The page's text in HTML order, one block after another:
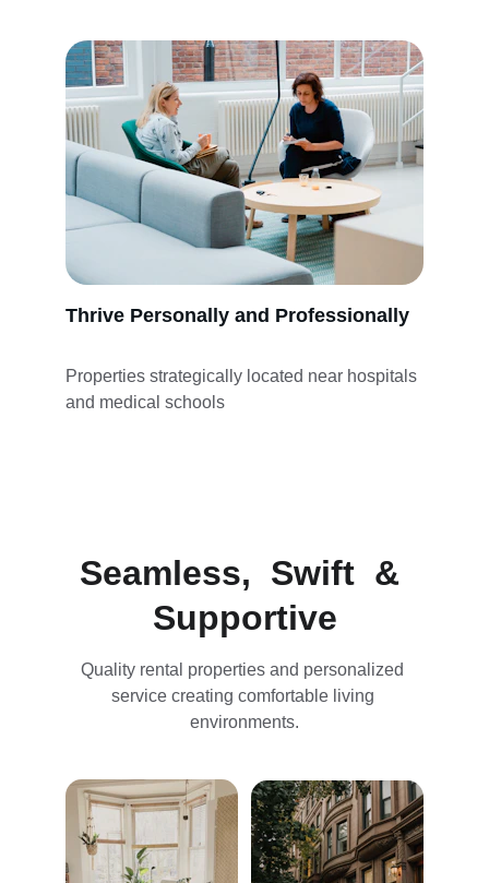
Properties strategically located near hospitals
and medical schools
Thrive Personally and Professionally
Seamless,  Swift  &
Supportive
Quality rental properties and personalized
service creating comfortable living
environments.